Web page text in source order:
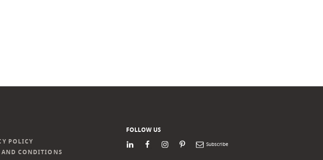
POLICY
AND CONDITIONS
FOLLOW US
LinkedInFacebookInstagram
PinterestNewsletter